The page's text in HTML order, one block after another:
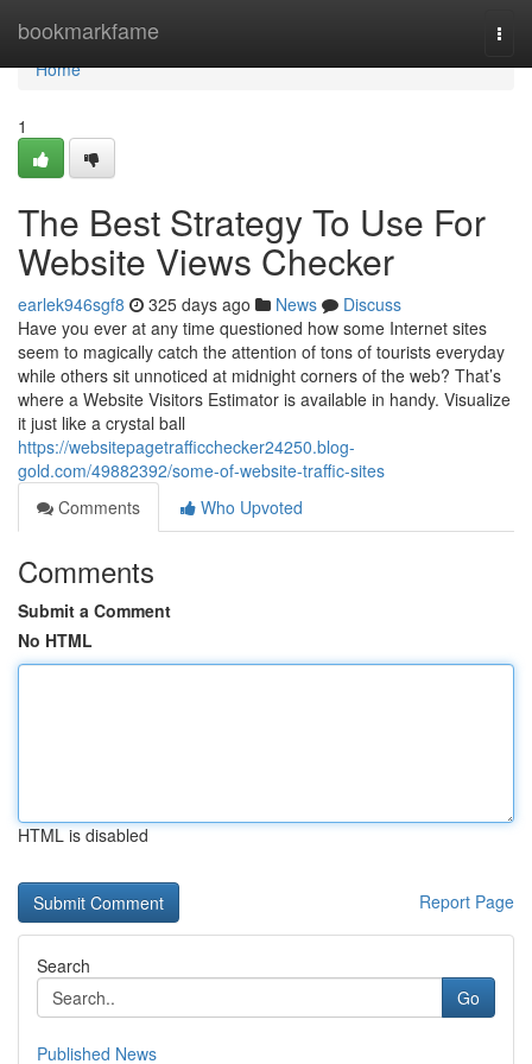
bookmarkfame
Home
Home
1
The Best Strategy To Use For
Website Views Checker
earlek946sgf8 325 days ago News
Discuss
Have you ever at any time questioned how some Internet sites
seem to magically catch the attention of tons of tourists everyday
while others sit unnoticed at midnight corners of the web? That’s
where a Website Visitors Estimator is available in handy. Visualize
it just like a crystal ball
https://websitepagetrafficchecker24250.blog-
gold.com/49882392/some-of-website-traffic-sites
Comments
Who Upvoted
Comments
Submit a Comment
No HTML
HTML is disabled
Report Page
Search
Go
Published News